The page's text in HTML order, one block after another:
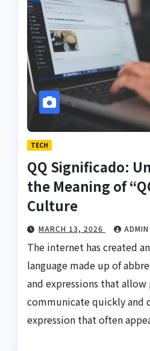
TECH
QQ Significado:
the Meaning of
Culture
MARCH 13, 2026 ADMIN
The internet has created
language made up of
and expressions that
communicate quickly and
expression that often